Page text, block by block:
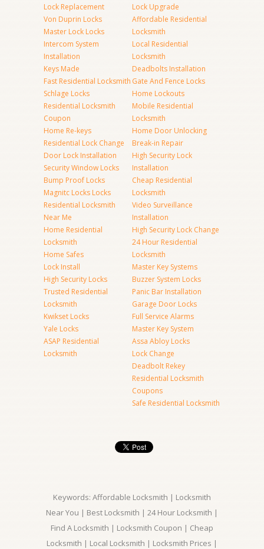
Lock Replacement
Von Duprin Locks
Master Lock Locks
Intercom System
Installation
Keys Made
Fast Residential Locksmith
Schlage Locks
Residential Locksmith
Coupon
Home Re-keys
Residential Lock Change
Door Lock Installation
Security Window Locks
Bump Proof Locks
Magnitc Locks Locks
Residential Locksmith
Near Me
Home Residential
Locksmith
Home Safes
Lock Install
High Security Locks
Trusted Residential
Locksmith
Kwikset Locks
Yale Locks
ASAP Residential
Locksmith
Lock Upgrade
Affordable Residential
Locksmith
Local Residential
Locksmith
Deadbolts Installation
Gate And Fence Locks
Home Lockouts
Mobile Residential
Locksmith
Home Door Unlocking
Break-in Repair
High Security Lock
Installation
Cheap Residential
Locksmith
Video Surveillance
Installation
High Security Lock Change
24 Hour Residential
Locksmith
Master Key Systems
Buzzer System Locks
Panic Bar Installation
Garage Door Locks
Full Service Alarms
Master Key System
Assa Abloy Locks
Lock Change
Deadbolt Rekey
Residential Locksmith
Coupons
Safe Residential Locksmith
Keywords: Affordable Locksmith | Locksmith
Near You | Best Locksmith | 24 Hour Locksmith |
Find A Locksmith | Locksmith Coupon | Cheap
Locksmith | Local Locksmith | Locksmith Prices |